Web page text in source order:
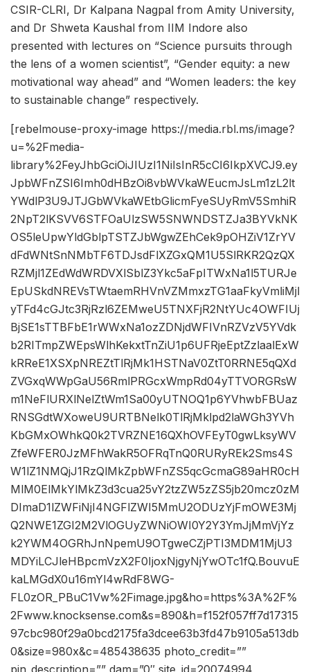
CSIR-CLRI, Dr Kalpana Nagpal from Amity University,
and Dr Shweta Kaushal from IIM Indore also
presented with lectures on “Science pursuits through
the lens of a women scientist”, “Gender equity: a new
motivational way ahead” and “Women leaders: the key
to sustainable change” respectively.
[rebelmouse-proxy-image https://media.rbl.ms/image?
u=%2Fmedia-
library%2FeyJhbGciOiJIUzI1NiIsInR5cCI6IkpXVCJ9.ey
JpbWFnZSI6Imh0dHBzOi8vbWVkaWEucmJsLm1zL2lt
YWdlP3U9JTJGbWVkaWEtbGlicmFyeSUyRmV5SmhiR
2NpT2lKSVV6STFOaUlzSW5SNWNDSTZJa3BYVkNK
OS5leUpwYldGblpTSTZJbWgwZEhCek9pOHZiV1ZrYV
dFdWNtSnNMbTF6TDJsdFlXZGxQM1U5SlRKR2QzQX
RZMjl1ZEdWdWRDVXlSblZ3Ykc5aFpITWxNa1l5TURJe
EpUSkdNREVsTWtaemRHVnVZMmxzTG1aaFkyVmliMjl
yTFd4cGJtc3RjRzl6ZEMweU5TNXFjR2NtYUc4OWFIUj
BjSE1sTTBFbE1rWWxNa1ozZDNjdWFIVnRZVzV5YVdk
b2RITmpZWEpsWlhKekxtTnZiU1p6UFRjeEptZzlaalExW
kRReE1XSXpNREZtTlRjMk1HSTNaV0ZtT0RRNE5qQXd
ZVGxqWWpGaU56RmlPRGcxWmpRd04yTTVORGRsW
m1NeFlURXlNelZtWm1Sa00yUTNOQ1p6YVhwbFBUaz
RNSGdtWXoweU9URTBNelk0TlRjMklpd2laWGh3YVh
KbGMxOWhkQ0k2TVRZNE16QXhOVFEyT0gwLksyWV
ZfeWFER0JzMFhWakR5OFRqTnQ0RURyREk2Sms4S
W1lZ1NMQjJ1RzQlMkZpbWFnZS5qcGcmaG89aHR0cH
MlM0ElMkYlMkZ3d3cua25vY2tzZW5zZS5jb20mcz0zM
DImaD1lZWFiNjI4NGFlZWI5MmU2ODUzYjFmOWE3Mj
Q2NWE1ZGI2M2VlOGUyZWNiOWI0Y2Y3YmJjMmVjYz
k2YWM4OGRhJnNpemU9OTgweCZjPTI3MDM1MjU3
MDYiLCJleHBpcmVzX2F0IjoxNjgyNjYwOTc1fQ.BouvuE
kaLMGdX0u16mYl4wRdF8WG-
FL0zOR_PBuC1Vw%2Fimage.jpg&ho=https%3A%2F%
2Fwww.knocksense.com&s=890&h=f152f057ff7d17315
97cbc980f29a0bcd2175fa3dcee63b3fd47b9105a513db
0&size=980x&c=485438635 photo_credit=””
pin_description=”” dam=”0″ site_id=20074994